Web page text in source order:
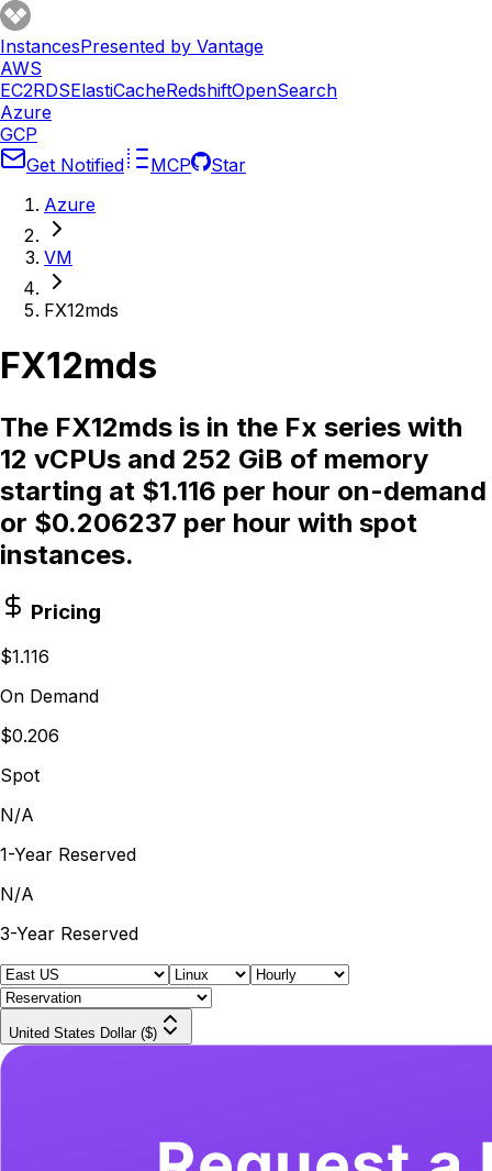
InstancesPresented by Vantage
AWS
EC2RDSElastiCacheRedshiftOpenSearch
Azure
GCP
Get Notified
MCP
Star
Azure
VM
FX12mds
FX12mds
The FX12mds is in the Fx series with
12 vCPUs and 252 GiB of memory
starting at $1.116 per hour on-demand
or $0.206237 per hour with spot
instances.
Pricing
$1.116
On Demand
$0.206
Spot
N/A
1-Year Reserved
N/A
3-Year Reserved
United States Dollar ($)